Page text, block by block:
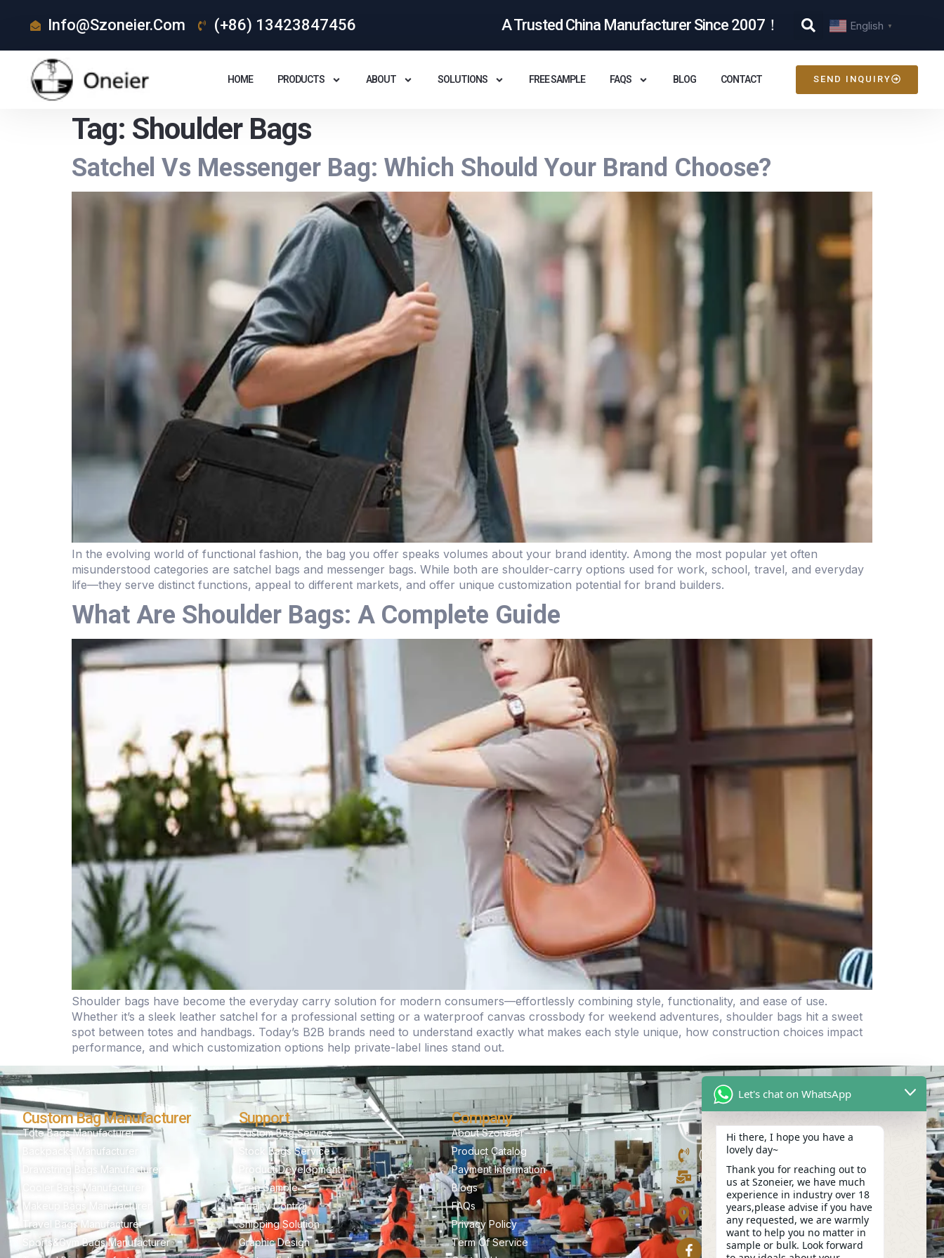
Info@szoneier.com (+86) 13423847456 A Trusted China Manufacturer Since 2007！ English ▼
HOME PRODUCTS ABOUT SOLUTIONS FREE SAMPLE FAQS BLOG CONTACT SEND INQUIRY
Tag: Shoulder Bags
Satchel Vs Messenger Bag: Which Should Your Brand Choose?
In the evolving world of functional fashion, the bag you offer speaks volumes about your brand identity. Among the most popular yet often
misunderstood categories are satchel bags and messenger bags. While both are shoulder-carry options used for work, school, travel, and everyday
life—they serve distinct functions, appeal to different markets, and offer unique customization potential for brand builders.
What Are Shoulder Bags: A Complete Guide
Shoulder bags have become the everyday carry solution for modern consumers—effortlessly combining style, functionality, and ease of use.
Whether it’s a sleek leather satchel for a professional setting or a waterproof canvas crossbody for weekend adventures, shoulder bags hit a sweet
spot between totes and handbags. Today’s B2B brands need to understand exactly what makes each style unique, how construction choices impact
performance, and which customization options help private-label lines stand out.
Custom Bag Manufacturer
Tote Bags Manufacturer
Backpacks Manufacturer
Drawstring Bags Manufacturer
Cooler Bags Manufacturer
Makeup Bags Manufacturer
Travel Bags Manufacturer
Sports&Gym Bags Manufacturer
Support
Custom Bag Service
Stock Bags Service
Product Development
Free Sample
Quality Control
Shipping Solution
Graphic Design
Company
About Szoneier
Product Catalog
Payment Information
Blogs
FAQs
Privacy Policy
Term Of Service
(+86)13423847456
info@szoneier.com
302, Building B, No. 16, Lixin Road,
Danzhutou Community, Nanwan
Street,Longgang, Shenzhen, China
Let's chat on WhatsApp
Hi there, I hope you have a
lovely day~
Thank you for reaching out to
us at Szoneier, we have much
experience in industry over 18
years,please advise if you have
any requested, we are warmly
want to help you no matter in
sample or bulk. Look forward